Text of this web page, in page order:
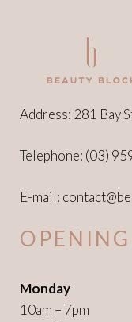
Address: 281 Bay
Telephone: (03)
E-mail:
Monday
10am – 7pm